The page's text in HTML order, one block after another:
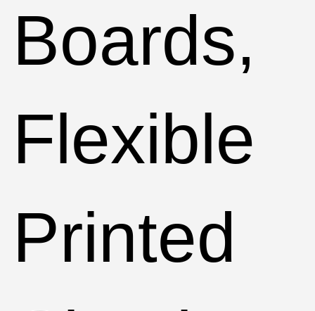
Boards,
Flexible
Printed